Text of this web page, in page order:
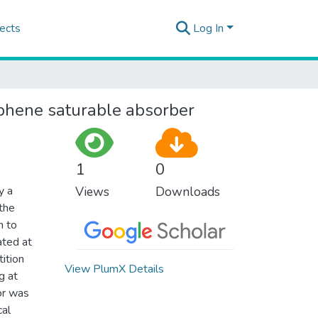
Log In
saturable absorber
a
to
at
at
was
1
Views
0
Downloads
View PlumX Details